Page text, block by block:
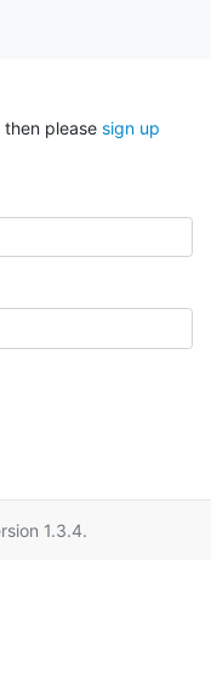
please sign up
1.3.4.